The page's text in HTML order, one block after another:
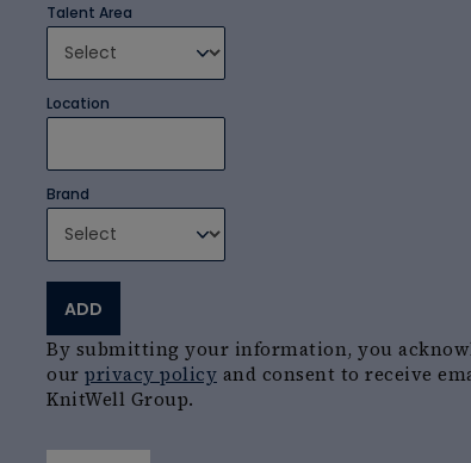
Talent Area
Location
Brand
ADD
By submitting your information, you
our privacy policy and consent to receive
KnitWell Group.